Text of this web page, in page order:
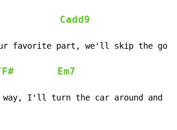
Cadd9
favorite part, we'll skip the
F# Em7
I'll turn the car around and